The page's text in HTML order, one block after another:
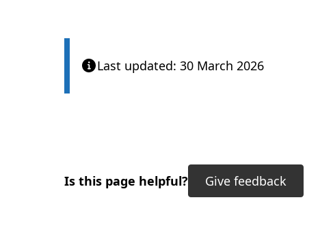
Last updated: 30 March 2026
Is this page helpful? Give feedback